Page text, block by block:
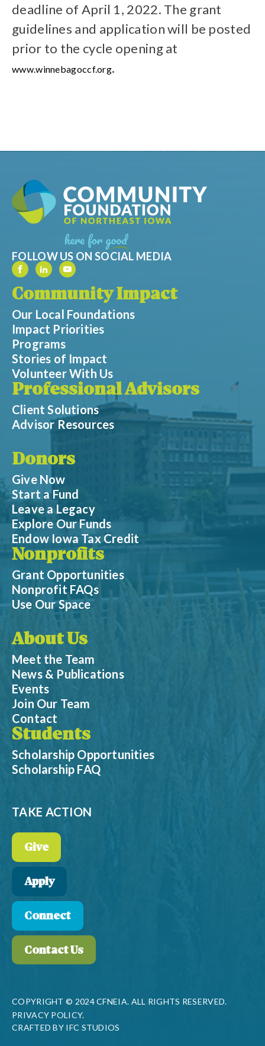
deadline of April 1, 2022. The grant
guidelines and application will be posted
prior to the cycle opening at
www.winnebagoccf.org.
FOLLOW US ON SOCIAL MEDIA
Community Impact
Our Local Foundations
Impact Priorities
Programs
Stories of Impact
Volunteer With Us
Professional Advisors
Client Solutions
Advisor Resources
Donors
Give Now
Start a Fund
Leave a Legacy
Explore Our Funds
Endow Iowa Tax Credit
Nonprofits
Grant Opportunities
Nonprofit FAQs
Use Our Space
About Us
Meet the Team
News & Publications
Events
Join Our Team
Contact
Students
Scholarship Opportunities
Scholarship FAQ
TAKE ACTION
Give
Apply
Connect
Contact Us
COPYRIGHT © 2024 CFNEIA. ALL RIGHTS RESERVED.
PRIVACY POLICY.
CRAFTED BY IFC STUDIOS